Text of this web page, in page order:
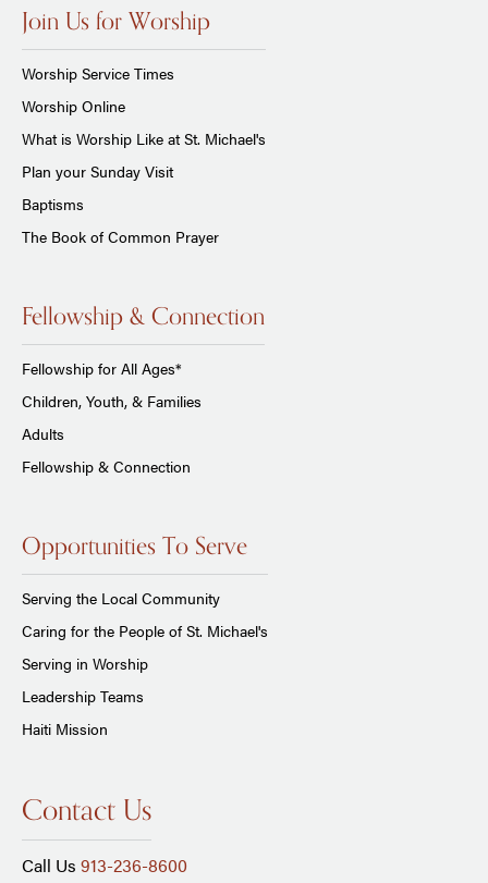
Join Us for Worship
Worship Service Times
Worship Online
What is Worship Like at St. Michael's
Plan your Sunday Visit
Baptisms
The Book of Common Prayer
Fellowship & Connection
Fellowship for All Ages*
Children, Youth, & Families
Adults
Fellowship & Connection
Opportunities To Serve
Serving the Local Community
Caring for the People of St. Michael's
Serving in Worship
Leadership Teams
Haiti Mission
Contact Us
Call Us 913-236-8600